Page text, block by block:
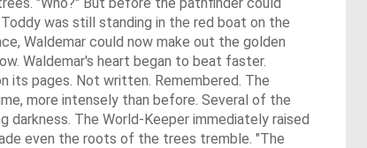
was still standing in the red boat on the
Waldemar could now make out the golden
Waldemar's heart began to beat faster.
its pages. Not written. Remembered. The
more intensely than before. Several of the
The World-Keeper immediately raised
even the roots of the trees tremble. "The